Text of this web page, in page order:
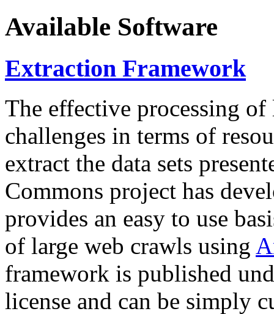
Available Software
Extraction Framework
The effective processing of
challenges in terms of
extract the data sets
Commons project has
provides an easy to use
of large web crawls using
framework is published
license and can be simply